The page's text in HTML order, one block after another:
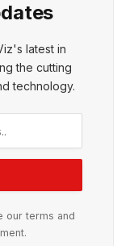
latest in
the cutting
technology.
our terms and